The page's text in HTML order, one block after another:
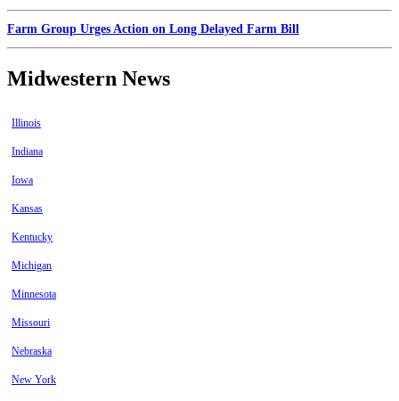
Farm Group Urges Action on Long Delayed Farm Bill
Midwestern News
Illinois
Indiana
Iowa
Kansas
Kentucky
Michigan
Minnesota
Missouri
Nebraska
New York